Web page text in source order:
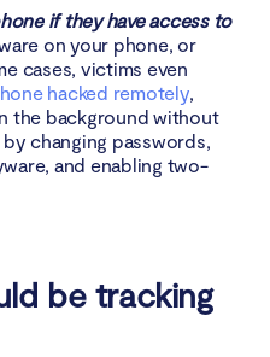
mode
your phone
or troublesome
if they have access to
on your phone, or
cases, victims even
hacked remotely,
the background without
changing passwords,
and enabling two-
be tracking